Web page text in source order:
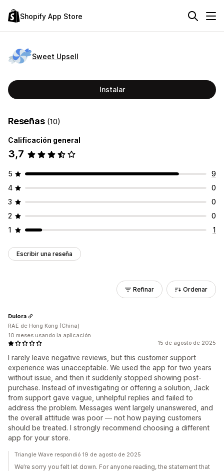
Shopify App Store
Sweet Upsell
Instalar
Reseñas (10)
Calificación general
3,7
5
9
4
0
3
0
2
0
1
1
Escribir una reseña
Refinar Ordenar
15 de agosto de 2025
I rarely leave negative reviews, but this customer support
experience was unacceptable. We used the app for two years
without issue, and then it suddenly stopped showing post-
purchase. Instead of investigating or offering a solution, Jack
from support gave vague, unhelpful replies and failed to
address the problem. Messages went largely unanswered, and
the overall attitude was poor — not how paying customers
should be treated. I strongly recommend choosing a different
app for your store.
Dulora
RAE de Hong Kong (China)
10 meses usando la aplicación
Triangle Wave respondió 19 de agosto de 2025
We’re sorry you felt let down. For anyone reading, the statement that